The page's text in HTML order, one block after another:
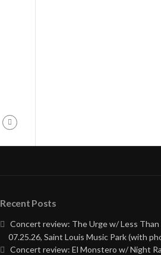
Continue
Recent Posts
Concert review: The Urge w/ Less Than
07.25.26, Saint Louis Music Park (with
Concert review: El Monstero w/ Night